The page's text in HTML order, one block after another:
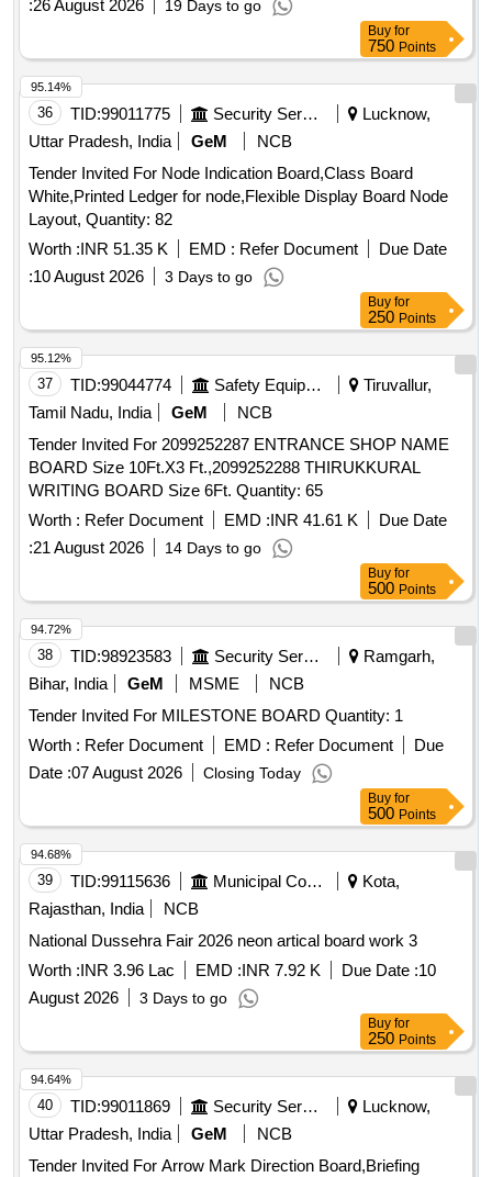
LAMP, NEEDLE, LOCKING WIRE COPPER, STAINLESS
SAFETY WASHER, LOCK TAB WASHER, NUT H STYLE,
LOCK WASHER, CHAOM RANGE, CABLE,
POSITIONING PIN, SCREW FHC, SCREW FS, RIGID
FASTENERS, DAMPER WASHER, SET OF 2
FASTENERS, GUIDING PART, SCREW F90, GUIDE
:26 August 2026 19 Days to go
Buy for
750 Points
36 TID:99011775 Security Services
Lucknow,
Uttar Pradesh, India
GeM
NCB
Tender Invited For Node Indication Board,Class Board
White,Printed Ledger for node,Flexible Display Board Node
Layout, Quantity: 82
Worth :INR 51.35 K EMD : Refer Document
Due Date
:10 August 2026 3 Days to go
95.14%
Buy for
250 Points
37 TID:99044774 Safety Equipment\explosives
Tiruvallur,
Tamil Nadu, India
GeM
NCB
Tender Invited For 2099252287 ENTRANCE SHOP NAME
BOARD Size 10Ft.X3 Ft.,2099252288 THIRUKKURAL
WRITING BOARD Size 6Ft. Quantity: 65
Worth : Refer Document EMD :INR 41.61 K
Due Date
:21 August 2026 14 Days to go
95.12%
Buy for
500 Points
38 TID:98923583 Security Services
Ramgarh,
Bihar, India
GeM MSME
NCB
Tender Invited For MILESTONE BOARD Quantity: 1
Worth : Refer Document EMD : Refer Document
Due
Date :07 August 2026 Closing Today
94.72%
Buy for
500 Points
39 TID:99115636 Municipal Corporations
Kota,
Rajasthan, India
NCB
National Dussehra Fair 2026 neon artical board work 3
Worth :INR 3.96 Lac EMD :INR 7.92 K Due Date :10
August 2026
3 Days to go
94.68%
Buy for
250 Points
40 TID:99011869 Security Services
Lucknow,
Uttar Pradesh, India
GeM
NCB
Tender Invited For Arrow Mark Direction Board,Briefing
94.64%